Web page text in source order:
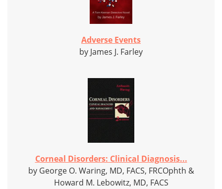
Adverse Events
by James J. Farley
Corneal Disorders: Clinical Diagnosis...
by George O. Waring, MD, FACS, FRCOphth &
Howard M. Lebowitz, MD, FACS